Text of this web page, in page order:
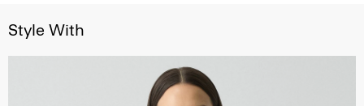
Style With